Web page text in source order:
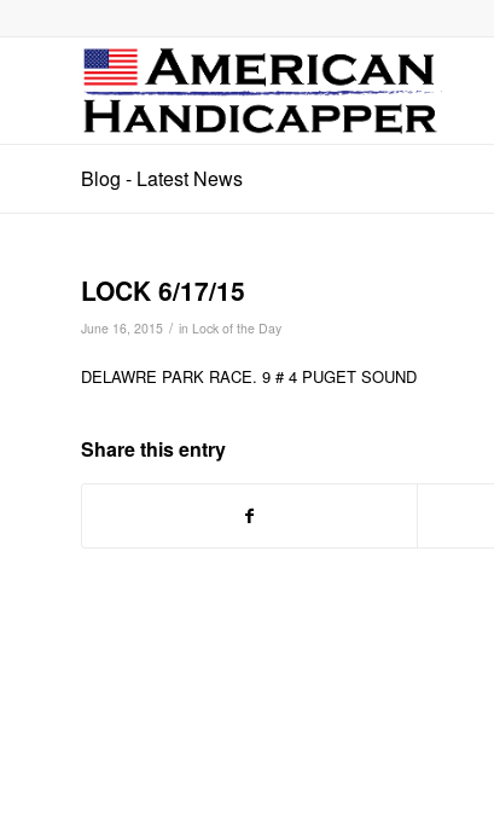
Blog - Latest News
LOCK 6/17/15
June 16, 2015 / in Lock of the Day
DELAWRE PARK RACE. 9 # 4 PUGET SOUND
Share this entry